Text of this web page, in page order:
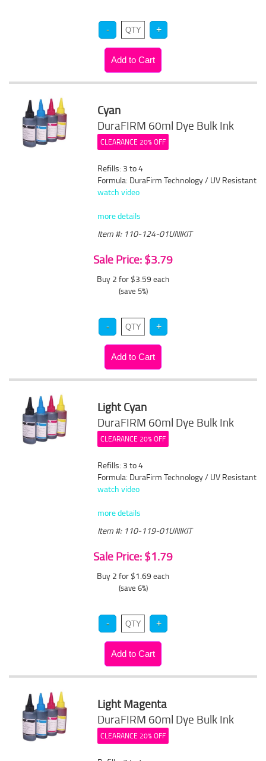
Cyan
DuraFIRM 60ml Dye Bulk Ink
CLEARANCE 20% OFF
Refills: 3 to 4
Formula: DuraFirm Technology / UV Resistant
watch video
more details
Item #: 110-124-01UNIKIT
Sale Price: $3.79
Buy 2 for $3.59 each
(save 5%)
Light Cyan
DuraFIRM 60ml Dye Bulk Ink
CLEARANCE 20% OFF
Refills: 3 to 4
Formula: DuraFirm Technology / UV Resistant
watch video
more details
Item #: 110-119-01UNIKIT
Sale Price: $1.79
Buy 2 for $1.69 each
(save 6%)
Light Magenta
DuraFIRM 60ml Dye Bulk Ink
CLEARANCE 20% OFF